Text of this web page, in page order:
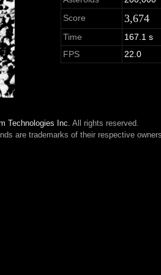
Score
3,674
Time
167.1 s
FPS
22.0
Technologies Inc. All rights reserved.
are trademarks of their respective